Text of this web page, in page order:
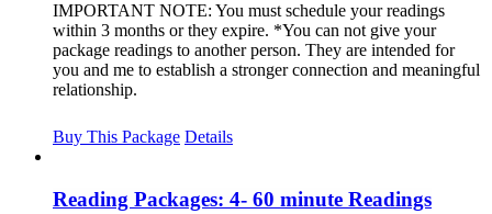
IMPORTANT NOTE: You must schedule your readings
within 3 months or they expire. *You can not give your
package readings to another person. They are intended for
you and me to establish a stronger connection and meaningful
relationship.
Buy This Package Details
Reading Packages: 4- 60 minute Readings